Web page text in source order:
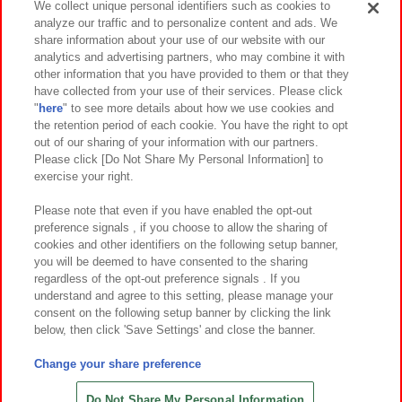
イベント・キャンペーン
関連会社 サステナビリティ サイトポリシー
プライバシーポリシー ウェブアクセシビリティ方針と検証結果
お取引先さまとともに
カスタマーハラスメント対応方針 よくあるご質問・お問い合わせ
©Bandai Namco Amusement Inc.
©Bandai Namco Amusement Lab Inc.
©HANAYASHIKI Co., Ltd. All Rights Reserved.
We collect unique personal identifiers such as cookies to
analyze our traffic and to personalize content and ads. We
share information about your use of our website with our
analytics and advertising partners, who may combine it with
other information that you have provided to them or that they
have collected from your use of their services. Please click
" here" to see more details about how we use cookies and
the retention period of each cookie. You have the right to opt
out of our sharing of your information with our partners.
Please click [Do Not Share My Personal Information] to
exercise your right.
Please note that even if you have enabled the opt-out
preference signals , if you choose to allow the sharing of
cookies and other identifiers on the following setup banner,
you will be deemed to have consented to the sharing
regardless of the opt-out preference signals . If you
understand and agree to this setting, please manage your
consent on the following setup banner by clicking the link
below, then click 'Save Settings' and close the banner.
Change your share preference